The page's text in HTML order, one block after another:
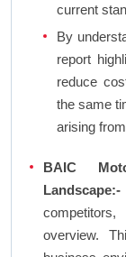
current
By
report
reduce
the same
arising
BAIC
Landscape:-
overview.